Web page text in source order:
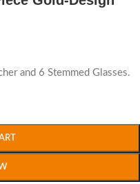
and 6 Stemmed Glasses.